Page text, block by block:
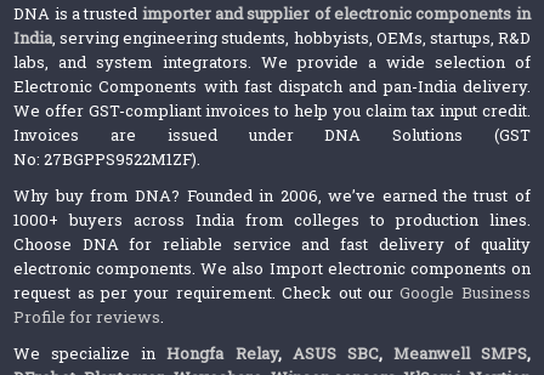
DNA is a trusted importer and supplier of electronic components in
India, serving engineering students, hobbyists, OEMs, startups, R&D
labs, and system integrators. We provide a wide selection of
Electronic Components with fast dispatch and pan-India delivery.
We offer GST-compliant invoices to help you claim tax input credit.
Invoices are issued under DNA Solutions (GST
No: 27BGPPS9522M1ZF).
Why buy from DNA? Founded in 2006, we’ve earned the trust of
1000+ buyers across India from colleges to production lines.
Choose DNA for reliable service and fast delivery of quality
electronic components. We also Import electronic components on
request as per your requirement. Check out ourGoogle Business
Profile for reviews.
We specialize inHongfa Relay, ASUS SBC, Meanwell SMPS,